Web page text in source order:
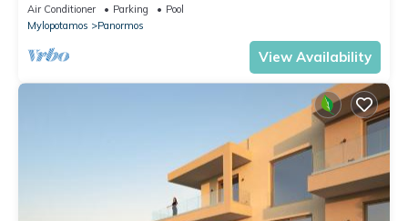
Air Conditioner Parking
Pool
Mylopotamos
Panormos
View Availability